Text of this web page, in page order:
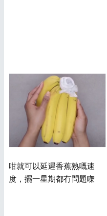
咁就可以延遲香蕉熟嘅速
度，擺一星期都冇問題㗎